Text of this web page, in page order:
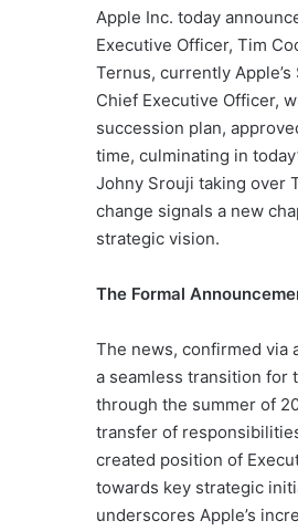
Apple Inc. today
Executive Officer, Tim
Ternus, currently
Chief Executive Officer,
succession plan,
time, culminating in
Johny Srouji taking over
change signals a new
strategic vision.
The Formal
The news, confirmed via
a seamless transition for
through the summer of
transfer of
created position of
towards key strategic
underscores Apple’s